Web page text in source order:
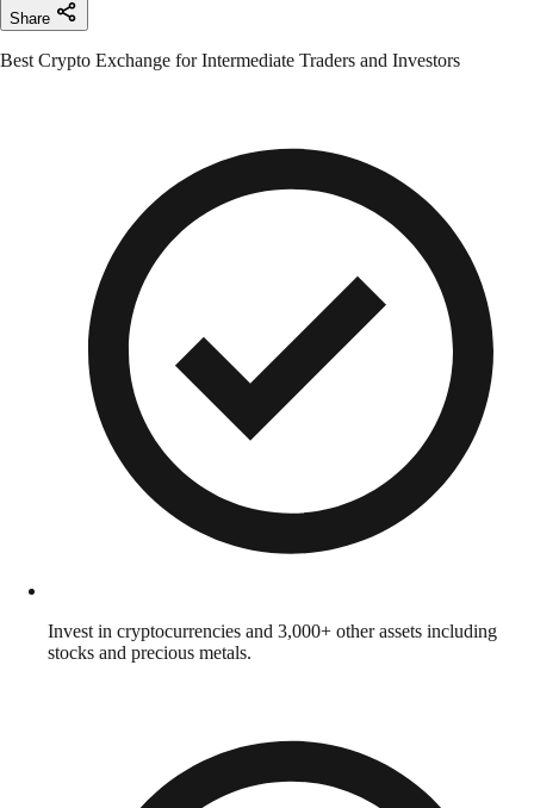
Share
Best Crypto Exchange for Intermediate Traders and Investors
Invest in cryptocurrencies and 3,000+ other assets including
stocks and precious metals.